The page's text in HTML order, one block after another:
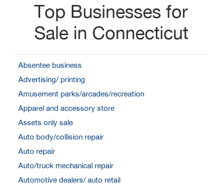
Top Businesses for
Sale in Connecticut
Absentee business
Advertising/ printing
Amusement parks/arcades/recreation
Apparel and accessory store
Assets only sale
Auto body/collision repair
Auto repair
Auto/truck mechanical repair
Automotive dealers/ auto retail